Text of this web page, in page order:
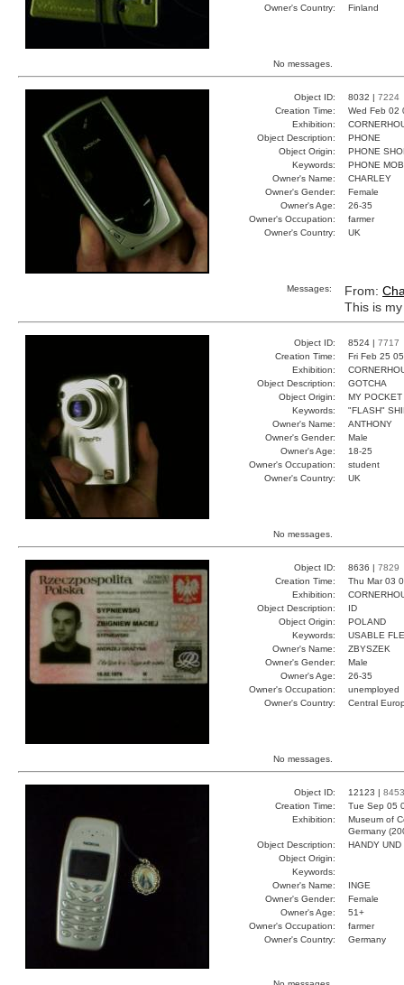
Owner's Country:
Finland
No messages.
Object ID: 8032 | 7224
Creation Time:
Wed Feb 02
Exhibition:
Object Description:
PHONE
Object Origin:
PHONE
Keywords:
PHONE
Owner's Name:
CHARLEY
Owner's Gender:
Female
Owner's Age:
26-35
Owner's Occupation:
farmer
Owner's Country:
UK
Messages: From:
This is
Object ID: 8524 | 7717
Creation Time:
Fri Feb 25
Exhibition:
Object Description:
GOTCHA
Object Origin:
MY POCKET
Keywords:
"FLASH"
Owner's Name:
ANTHONY
Owner's Gender:
Male
Owner's Age:
18-25
Owner's Occupation:
student
Owner's Country:
UK
No messages.
Object ID: 8636 | 7829
Creation Time:
Thu Mar 03
Exhibition:
Object Description:
ID
Object Origin:
POLAND
Keywords:
USABLE
Owner's Name:
ZBYSZEK
Owner's Gender:
Male
Owner's Age:
26-35
Owner's Occupation:
unemployed
Owner's Country:
Central
No messages.
Object ID: 12123 | 8453
Creation Time:
Tue Sep 05
Exhibition:
Museum of
Germany
Object Description:
HANDY UND
Object Origin:
Keywords:
Owner's Name:
INGE
Owner's Gender:
Female
Owner's Age:
51+
Owner's Occupation:
farmer
Owner's Country:
Germany